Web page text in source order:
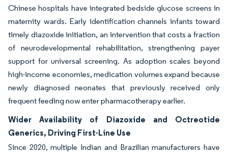
Chinese hospitals have integrated bedside glucose screens in
maternity wards. Early identification channels infants toward
timely diazoxide initiation, an intervention that costs a fraction
of neurodevelopmental rehabilitation, strengthening payer
support for universal screening. As adoption scales beyond
high-income economies, medication volumes expand because
newly diagnosed neonates that previously received only
frequent feeding now enter pharmacotherapy earlier.
Wider Availability of Diazoxide and Octreotide
Generics, Driving First-Line Use
Since 2020, multiple Indian and Brazilian manufacturers have